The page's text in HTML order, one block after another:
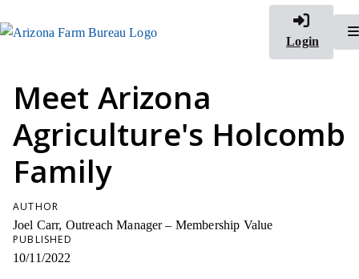
Login
Meet Arizona
Agriculture's Holcomb
Family
AUTHOR
Joel Carr, Outreach Manager – Membership Value
PUBLISHED
10/11/2022